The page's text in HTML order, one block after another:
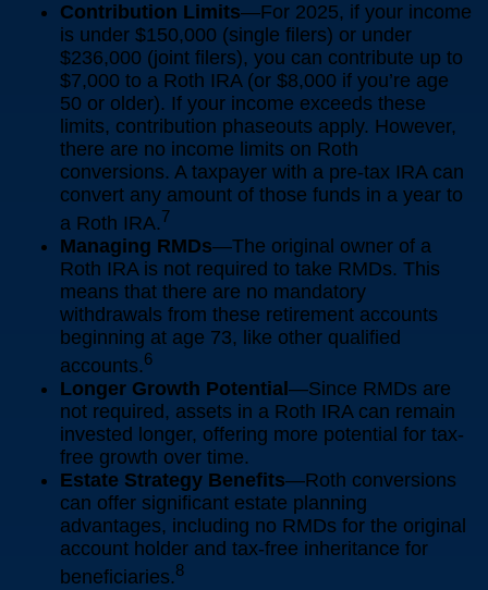
Contribution Limits—For 2025, if your income
is under $150,000 (single filers) or under
$236,000 (joint filers), you can contribute up to
$7,000 to a Roth IRA (or $8,000 if you’re age
50 or older). If your income exceeds these
limits, contribution phaseouts apply. However,
there are no income limits on Roth
conversions. A taxpayer with a pre-tax IRA can
convert any amount of those funds in a year to
a Roth IRA.7
Managing RMDs—The original owner of a
Roth IRA is not required to take RMDs. This
means that there are no mandatory
withdrawals from these retirement accounts
beginning at age 73, like other qualified
accounts.6
Longer Growth Potential —Since RMDs are
not required, assets in a Roth IRA can remain
invested longer, offering more potential for tax-
free growth over time.
Estate Strategy Benefits—Roth conversions
can offer significant estate planning
advantages, including no RMDs for the original
account holder and tax-free inheritance for
beneficiaries.8